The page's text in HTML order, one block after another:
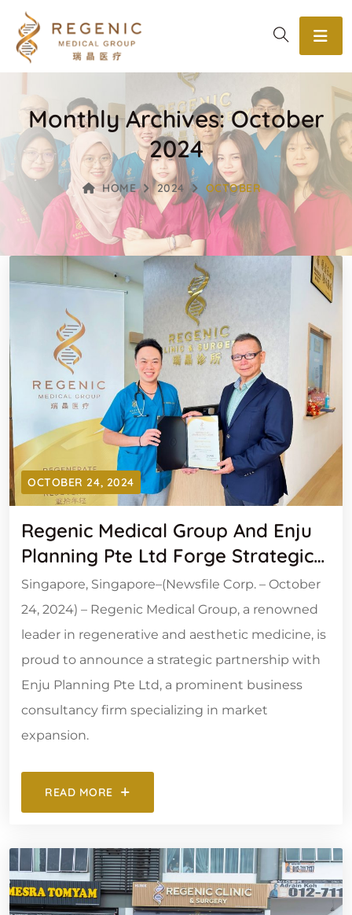
Monthly Archives: October
2024
HOME 2024 OCTOBER
OCTOBER 24, 2024
Regenic Medical Group And Enju
Planning Pte Ltd Forge Strategic
Alliance To Establish 50 State-Of-
The-Art Medical Outlets Across
Asia
Singapore, Singapore–(Newsfile Corp. – October
24, 2024) – Regenic Medical Group, a renowned
leader in regenerative and aesthetic medicine, is
proud to announce a strategic partnership with
Enju Planning Pte Ltd, a prominent business
consultancy firm specializing in market
expansion.
READ MORE